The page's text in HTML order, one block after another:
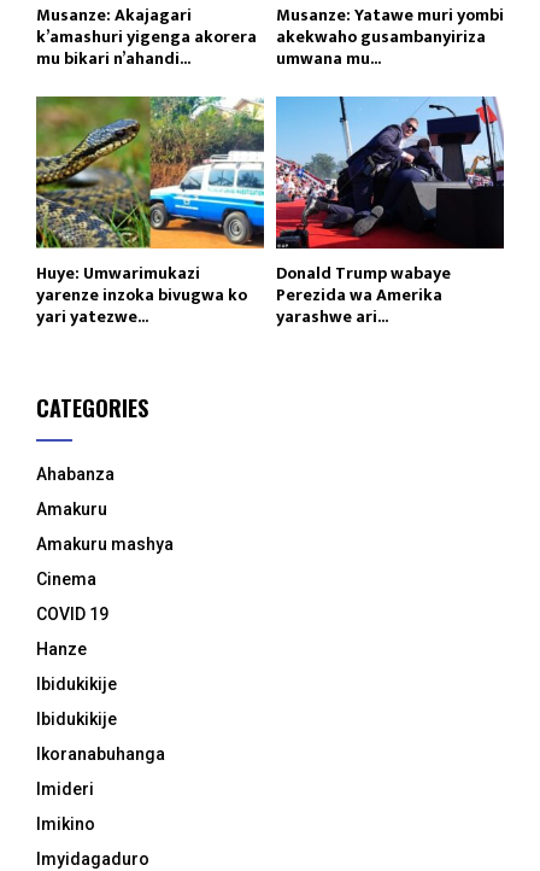
Musanze: Akajagari
k’amashuri yigenga akorera
mu bikari n’ahandi...
Musanze: Yatawe muri yombi
akekwaho gusambanyiriza
umwana mu...
Huye: Umwarimukazi
yarenze inzoka bivugwa ko
yari yatezwe...
Donald Trump wabaye
Perezida wa Amerika
yarashwe ari...
CATEGORIES
Ahabanza
Amakuru
Amakuru mashya
Cinema
COVID 19
Hanze
Ibidukikije
Ibidukikije
Ikoranabuhanga
Imideri
Imikino
Imyidagaduro